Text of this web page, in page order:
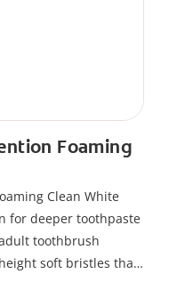
Foaming
Clean White
for deeper toothpaste
toothbrush
soft bristles that